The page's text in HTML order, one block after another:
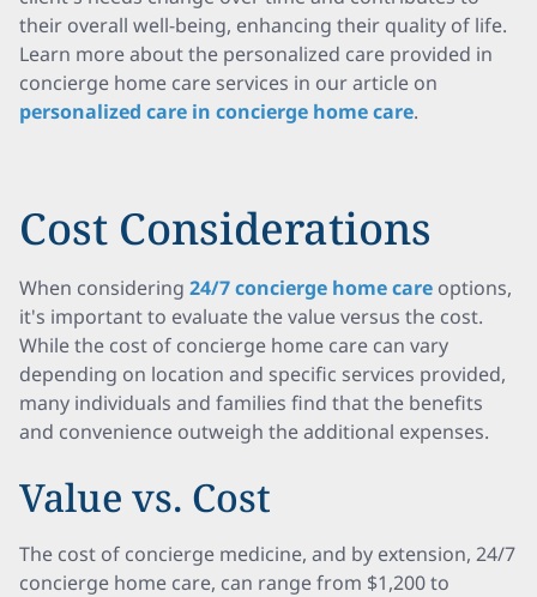
their overall well-being, enhancing their quality of life.
Learn more about the personalized care provided in
concierge home care services in our article on
personalized care in concierge home care.
Cost Considerations
When considering 24/7 concierge home care options,
it's important to evaluate the value versus the cost.
While the cost of concierge home care can vary
depending on location and specific services provided,
many individuals and families find that the benefits
and convenience outweigh the additional expenses.
Value vs. Cost
The cost of concierge medicine, and by extension, 24/7
concierge home care, can range from $1,200 to